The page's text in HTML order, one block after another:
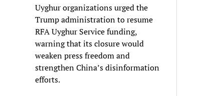
Uyghur organizations urged the
Trump administration to resume
RFA Uyghur Service funding,
warning that its closure would
weaken press freedom and
strengthen China’s disinformation
efforts.